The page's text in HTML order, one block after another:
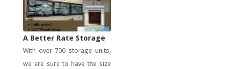
A Better Rate Storage
With over 700 storage units,
we are sure to have the size